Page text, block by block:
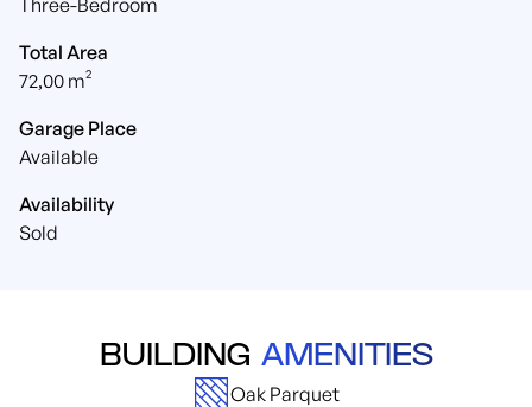
Three-Bedroom
Total Area
72,00 m²
Garage Place
Available
Availability
Sold
BUILDING AMENITIES
Oak Parquet